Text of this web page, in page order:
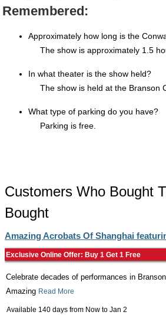
Remembered:
Approximately how long is the
The show is approximately 1.5
In what theater is the show held?
The show is held at the Branson
What type of parking do you have?
Parking is free.
Customers Who Bought
Bought
Amazing Acrobats Of Shanghai
Exclusive Online Offer: Buy 1 Get 1 Free
Celebrate decades of performances in
Amazing Read More
Available 140 days from Now to Jan 2